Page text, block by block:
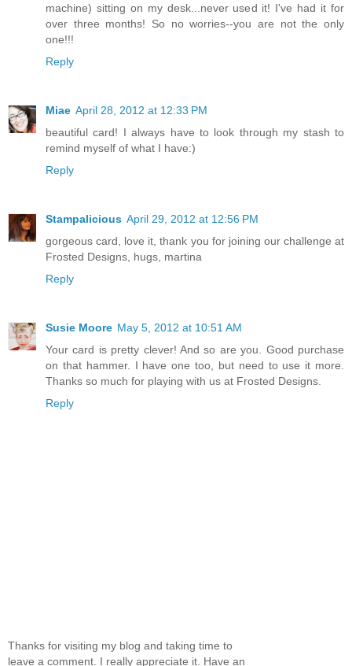
machine) sitting on my desk...never used it! I've had it for
over three months! So no worries--you are not the only
one!!!
Reply
Miae April 28, 2012 at 12:33 PM
beautiful card! I always have to look through my stash to
remind myself of what I have:)
Reply
Stampalicious April 29, 2012 at 12:56 PM
gorgeous card, love it, thank you for joining our challenge at
Frosted Designs, hugs, martina
Reply
Susie Moore May 5, 2012 at 10:51 AM
Your card is pretty clever! And so are you. Good purchase
on that hammer. I have one too, but need to use it more.
Thanks so much for playing with us at Frosted Designs.
Reply
Thanks for visiting my blog and taking time to
leave a comment. I really appreciate it. Have an